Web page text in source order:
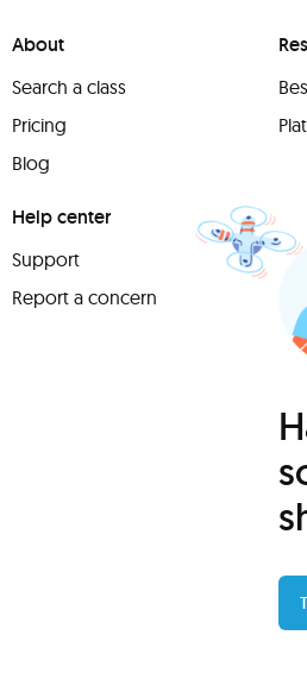
About
Search a class
Pricing
Blog
Help center
Support
Report a concern